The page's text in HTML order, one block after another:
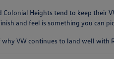
Colonial Heights tend to keep
and feel is something you can
VW continues to land well with